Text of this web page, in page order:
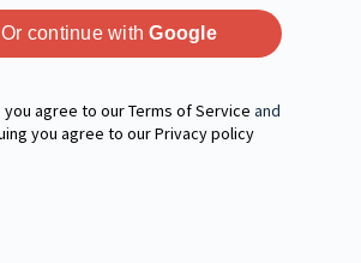
Or continue withGoogle
Terms of Service and
Privacy policy